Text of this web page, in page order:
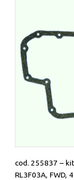
cod. 255837 –
RL3F03A, FWD,